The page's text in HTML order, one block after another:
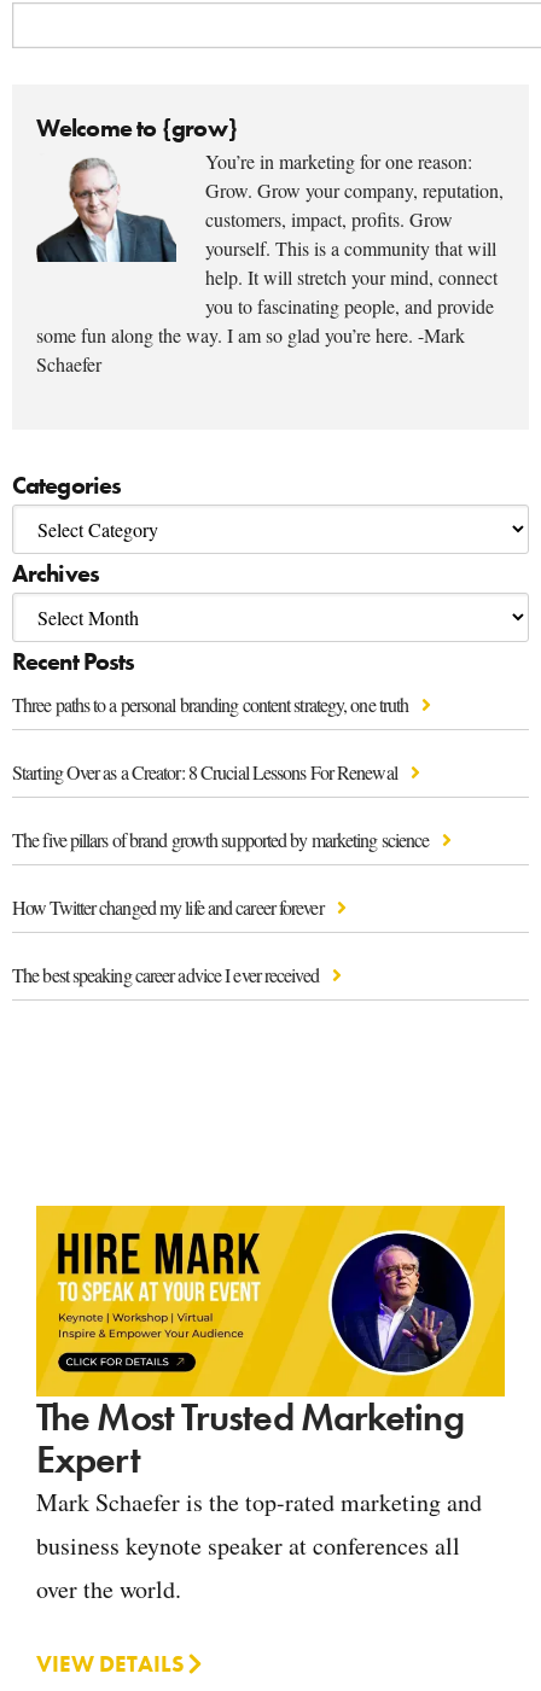
Welcome to {grow}
You’re in marketing for one reason:
Grow. Grow your company, reputation,
customers, impact, profits. Grow
yourself. This is a community that will
help. It will stretch your mind, connect
you to fascinating people, and provide
some fun along the way. I am so glad you’re here. -Mark
Schaefer
Categories
Archives
Recent Posts
Three paths to a personal branding content strategy, one truth
Starting Over as a Creator: 8 Crucial Lessons For Renewal
The five pillars of brand growth supported by marketing science
How Twitter changed my life and career forever
The best speaking career advice I ever received
The Most Trusted Marketing
Expert
Mark Schaefer is the top-rated marketing and
business keynote speaker at conferences all
over the world.
VIEW DETAILS